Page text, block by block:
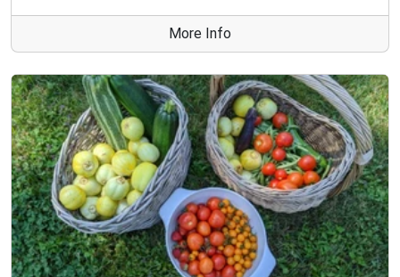
More Info